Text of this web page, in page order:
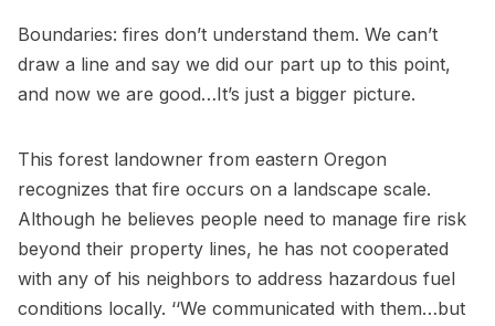
Boundaries: fires don’t understand them. We can’t
draw a line and say we did our part up to this point,
and now we are good…It’s just a bigger picture.
This forest landowner from eastern Oregon
recognizes that fire occurs on a landscape scale.
Although he believes people need to manage fire risk
beyond their property lines, he has not cooperated
with any of his neighbors to address hazardous fuel
conditions locally. ‘‘We communicated with them…but